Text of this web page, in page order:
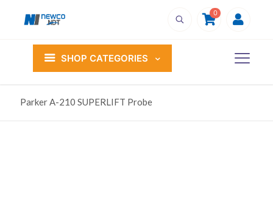
0
SHOP CATEGORIES
Parker A-210 SUPERLIFT Probe